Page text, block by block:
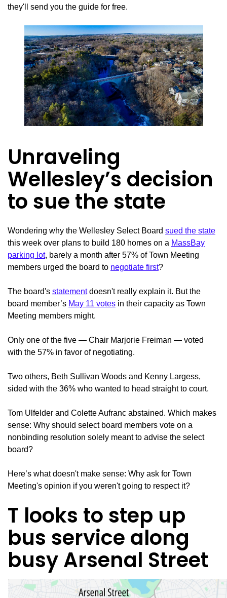
they'll send you the guide for free.
Unraveling
Wellesley’s decision
to sue the state
Wondering why the Wellesley Select Board sued the state
this week over plans to build 180 homes on a MassBay
parking lot, barely a month after 57% of Town Meeting
members urged the board to negotiate first?
The board's statementdoesn't really explain it. But the
board member’s May 11 votes in their capacity as Town
Meeting members might.
Only one of the five — Chair Marjorie Freiman — voted
with the 57% in favor of negotiating.
Two others, Beth Sullivan Woods and Kenny Largess,
sided with the 36% who wanted to head straight to court.
Tom Ulfelder and Colette Aufranc abstained. Which makes
sense: Why should select board members vote on a
nonbinding resolution solely meant to advise the select
board?
Here’s what doesn't make sense: Why ask for Town
Meeting's opinion if you weren't going to respect it?
T looks to step up
bus service along
busy Arsenal Street